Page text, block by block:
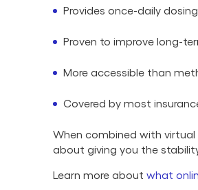
Provides once-daily
Proven to improve long-
More accessible than
Covered by most
When combined with
about giving you the
Learn more about what